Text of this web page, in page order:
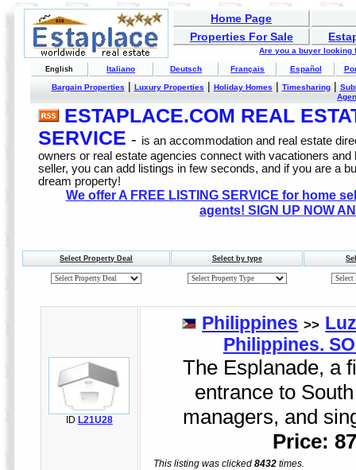
Home Page
Properties For Sale
Are you a buyer looking
English Italiano Deutsch Français Español
Bargain Properties| Luxury Properties| Holiday Homes| Timesharing|
ESTAPLACE.COM REAL
SERVICE - is an accommodation and real estate
owners or real estate agencies connect with vacationers
seller, you can add listings in few seconds, and if you are a
dream property!
We offer A FREE LISTING SERVICE for home
agents! SIGN UP NOW
Select Property Deal Select by type
ID L21U28
Philippines >>
Philippines.
The Esplanade, a
entrance to
managers, and
Price:
This listing was clicked8432 times.